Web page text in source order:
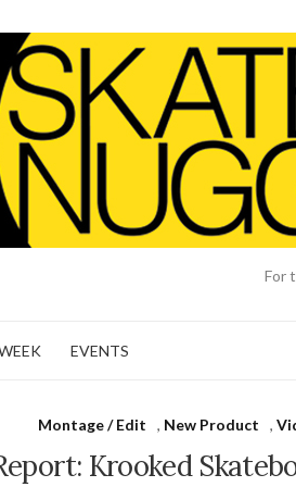
For
EVENTS
Montage / Edit , New Product ,
Krooked